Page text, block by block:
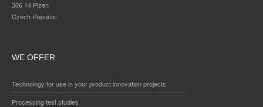
306 14 Plzen
Czech Republic
WE OFFER
Technology for use in your product innovation projects
Processing test studies